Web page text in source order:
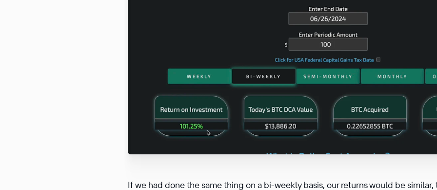
If we had done the same thing on a bi-weekly basis, our returns would be